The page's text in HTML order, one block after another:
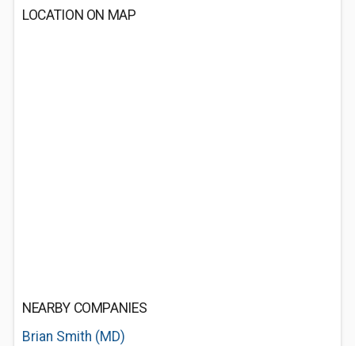
LOCATION ON MAP
NEARBY COMPANIES
Brian Smith (MD)